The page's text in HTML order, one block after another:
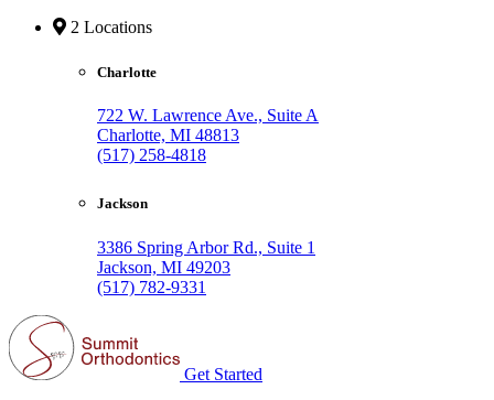
2 Locations
Charlotte
722 W. Lawrence Ave., Suite A
Charlotte, MI 48813
(517) 258-4818
Jackson
3386 Spring Arbor Rd., Suite 1
Jackson, MI 49203
(517) 782-9331
Get Started